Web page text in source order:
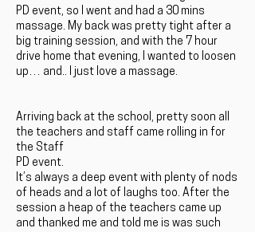
PD event, so I went and had a 30 mins
massage. My back was pretty tight after a
big training session, and with the 7 hour
drive home that evening, I wanted to loosen
up… and.. I just love a massage.
Arriving back at the school, pretty soon all
the teachers and staff came rolling in for
the Staff
PD event.
It’s always a deep event with plenty of nods
of heads and a lot of laughs too. After the
session a heap of the teachers came up
and thanked me and told me is was such